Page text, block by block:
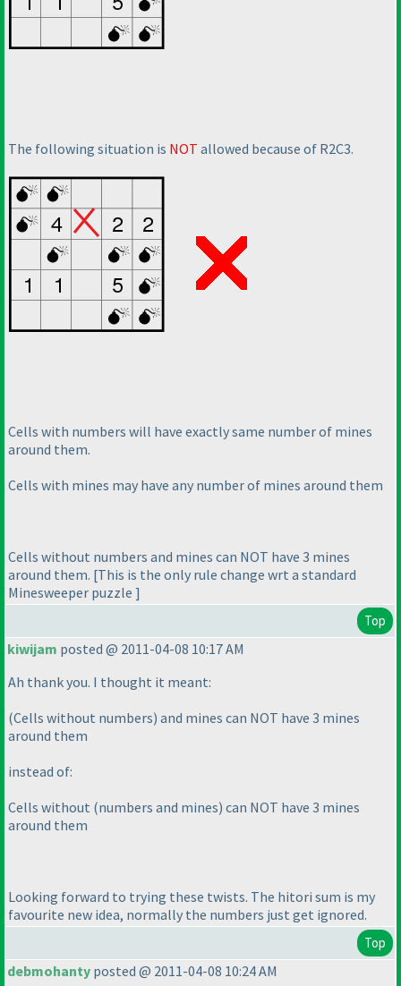
The following situation is NOT allowed because of R2C3.
Cells with numbers will have exactly same number of mines
around them.
Cells with mines may have any number of mines around them
Cells without numbers and mines can NOT have 3 mines
around them. [This is the only rule change wrt a standard
Minesweeper puzzle ]
Top
kiwijam posted @ 2011-04-08 10:17 AM
Ah thank you. I thought it meant:
(Cells without numbers) and mines can NOT have 3 mines
around them
instead of:
Cells without (numbers and mines) can NOT have 3 mines
around them
Looking forward to trying these twists. The hitori sum is my
favourite new idea, normally the numbers just get ignored.
Top
debmohanty posted @ 2011-04-08 10:24 AM